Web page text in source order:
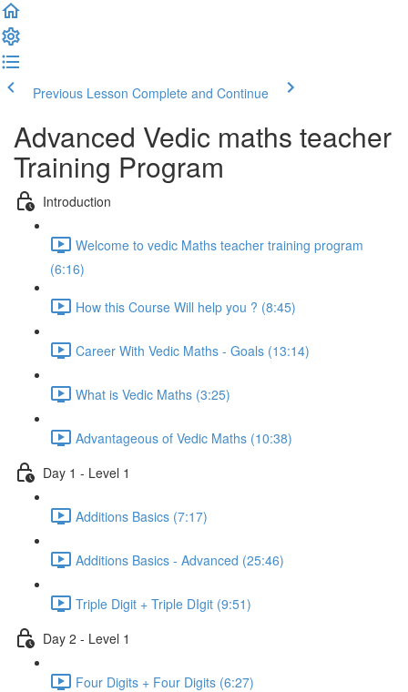
Previous Lesson Complete and Continue
Advanced Vedic maths teacher
Training Program
Introduction
Welcome to vedic Maths teacher training program
(6:16)
How this Course Will help you ? (8:45)
Career With Vedic Maths - Goals (13:14)
What is Vedic Maths (3:25)
Advantageous of Vedic Maths (10:38)
Day 1 - Level 1
Additions Basics (7:17)
Additions Basics - Advanced (25:46)
Triple Digit + Triple DIgit (9:51)
Day 2 - Level 1
Four Digits + Four Digits (6:27)